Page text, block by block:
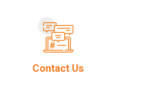
Contact Us